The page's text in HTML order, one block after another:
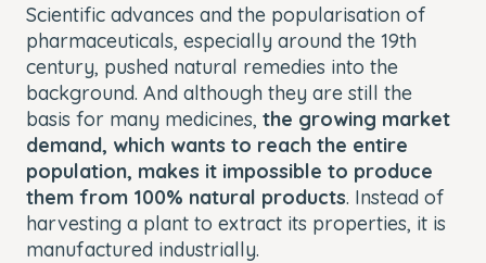
Scientific advances and the popularisation of
pharmaceuticals, especially around the 19th
century, pushed natural remedies into the
background. And although they are still the
basis for many medicines, the growing market
demand, which wants to reach the entire
population, makes it impossible to produce
them from 100% natural products. Instead of
harvesting a plant to extract its properties, it is
manufactured industrially.